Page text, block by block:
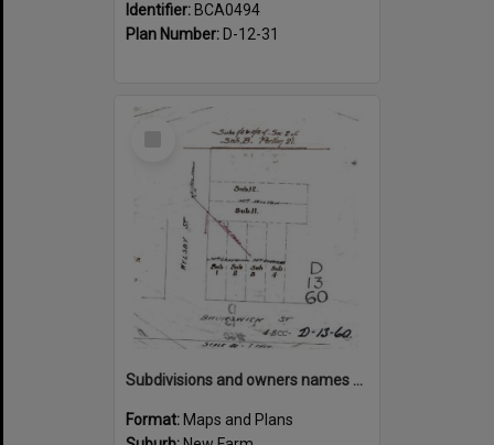
Identifier: BCA0494
Plan Number: D-12-31
Select
Subdivisions and owners names on corner of Welsby and Brunswick Street, New Farm
Format: Maps and Plans